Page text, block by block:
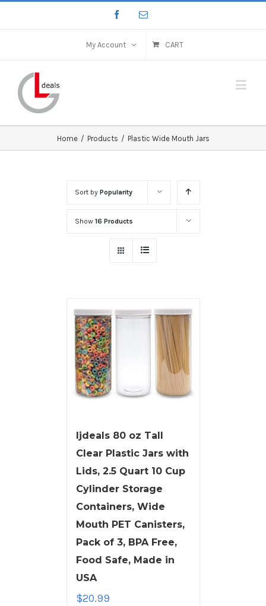
My Account CART
Home / Products / Plastic Wide Mouth Jars
Sort by Popularity
Show 16 Products
ljdeals 80 oz Tall
Clear Plastic Jars with
Lids, 2.5 Quart 10 Cup
Cylinder Storage
Containers, Wide
Mouth PET Canisters,
Pack of 3, BPA Free,
Food Safe, Made in
USA
$20.99